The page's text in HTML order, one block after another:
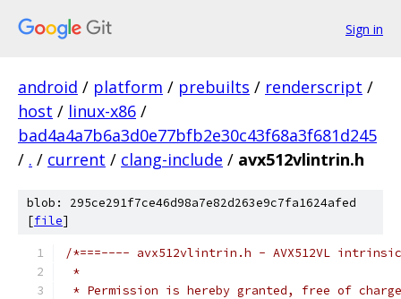
Sign in
android / platform / prebuilts / renderscript /
host / linux-x86 /
bad4a4a7b6a3d0e77bfb2e30c43f68a3f681d245
/ . / current / clang-include / avx512vlintrin.h
blob: 295ce291f7ce46d98a7e82d263e9c7fa1624afed
[file]
/*===---- avx512vlintrin.h - AVX512VL
*
* Permission is hereby granted, free of